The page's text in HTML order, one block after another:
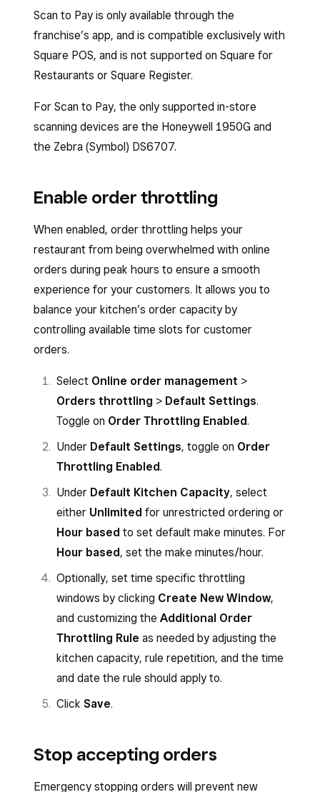
Scan to Pay is only available through the
franchise’s app, and is compatible exclusively with
Square POS, and is not supported on Square for
Restaurants or Square Register.
For Scan to Pay, the only supported in-store
scanning devices are the Honeywell 1950G and
the Zebra (Symbol) DS6707.
Enable order throttling
When enabled, order throttling helps your
restaurant from being overwhelmed with online
orders during peak hours to ensure a smooth
experience for your customers. It allows you to
balance your kitchen’s order capacity by
controlling available time slots for customer
orders.
Select Online order management >
Orders throttling > Default Settings.
Toggle on Order Throttling Enabled.
Under Default Settings, toggle on Order
Throttling Enabled.
Under Default Kitchen Capacity, select
either Unlimited for unrestricted ordering or
Hour based to set default make minutes. For
Hour based, set the make minutes/hour.
Optionally, set time specific throttling
windows by clicking Create New Window,
and customizing the Additional Order
Throttling Rule as needed by adjusting the
kitchen capacity, rule repetition, and the time
and date the rule should apply to.
Click Save.
Stop accepting orders
Emergency stopping orders will prevent new